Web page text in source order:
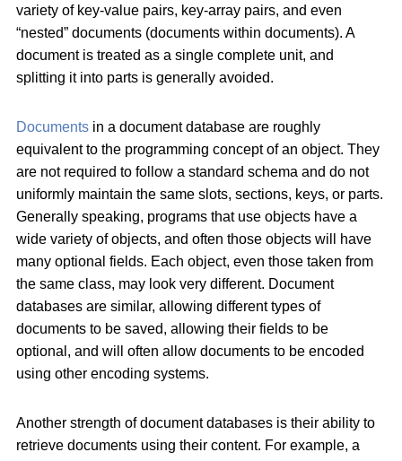
variety of key-value pairs, key-array pairs, and even
“nested” documents (documents within documents). A
document is treated as a single complete unit, and
splitting it into parts is generally avoided.
Documents in a document database are roughly
equivalent to the programming concept of an object. They
are not required to follow a standard schema and do not
uniformly maintain the same slots, sections, keys, or parts.
Generally speaking, programs that use objects have a
wide variety of objects, and often those objects will have
many optional fields. Each object, even those taken from
the same class, may look very different. Document
databases are similar, allowing different types of
documents to be saved, allowing their fields to be
optional, and will often allow documents to be encoded
using other encoding systems.
Another strength of document databases is their ability to
retrieve documents using their content. For example, a